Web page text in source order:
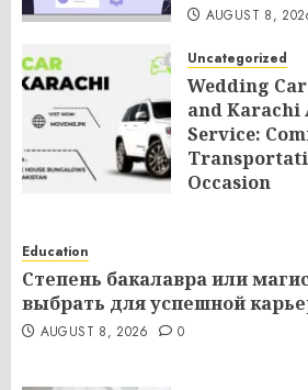
AUGUST 8,
Uncategorized
Wedding
and
Service:
Occasion
Education
Степень бакалавра или
выбрать для успешной
AUGUST 8, 2026 0